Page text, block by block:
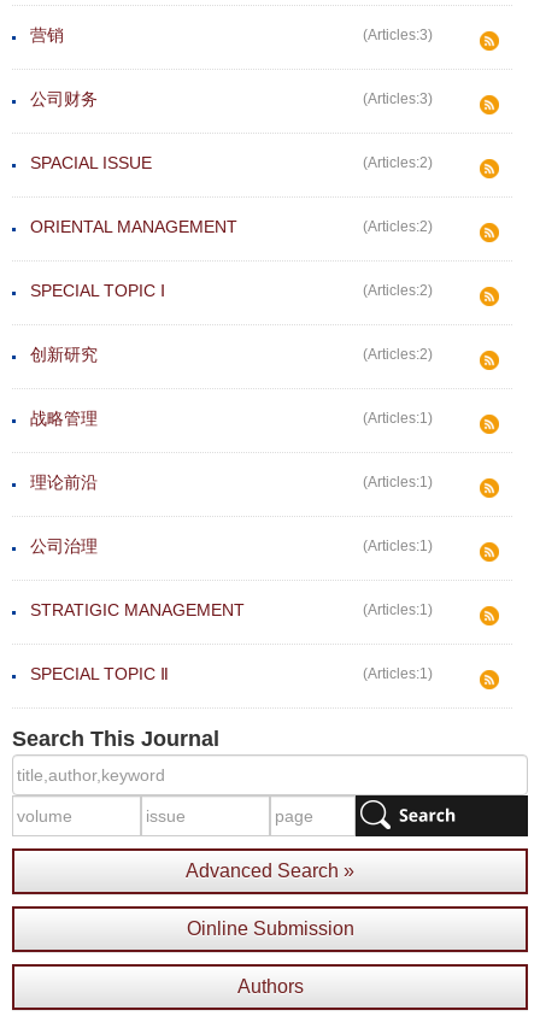
营销 (Articles:3)
公司财务 (Articles:3)
SPACIAL ISSUE (Articles:2)
ORIENTAL MANAGEMENT (Articles:2)
SPECIAL TOPIC Ⅰ (Articles:2)
创新研究 (Articles:2)
战略管理 (Articles:1)
理论前沿 (Articles:1)
公司治理 (Articles:1)
STRATIGIC MANAGEMENT (Articles:1)
SPECIAL TOPIC Ⅱ (Articles:1)
Search This Journal
Advanced Search »
Oinline Submission
Authors